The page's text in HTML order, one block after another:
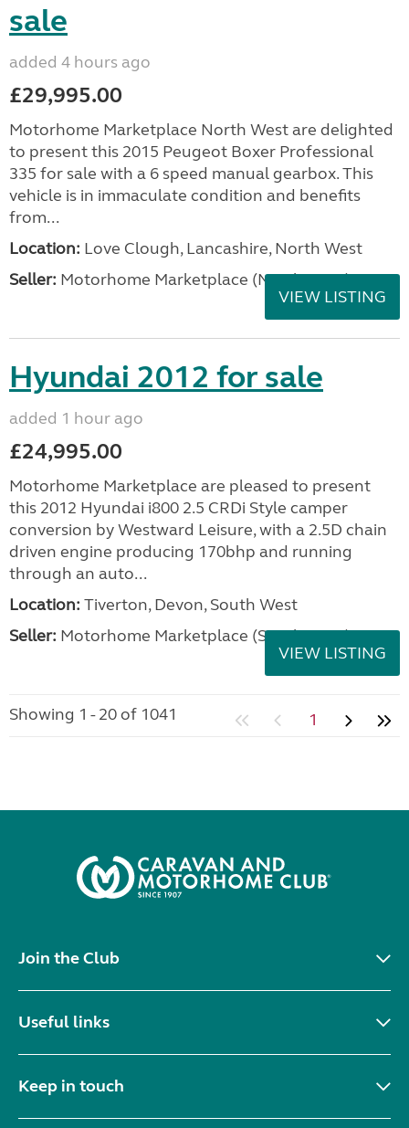
sale
added 4 hours ago
£29,995.00
Motorhome Marketplace North West are delighted
to present this 2015 Peugeot Boxer Professional
335 for sale with a 6 speed manual gearbox. This
vehicle is in immaculate condition and benefits
from...
Location: Love Clough, Lancashire, North West
Seller: Motorhome Marketplace (North West)
VIEW LISTING
Hyundai 2012 for sale
added 1 hour ago
£24,995.00
Motorhome Marketplace are pleased to present
this 2012 Hyundai i800 2.5 CRDi Style camper
conversion by Westward Leisure, with a 2.5D chain
driven engine producing 170bhp and running
through an auto...
Location: Tiverton, Devon, South West
Seller: Motorhome Marketplace (South West)
VIEW LISTING
Showing 1 - 20 of 1041 1
Join the Club
Useful links
Keep in touch